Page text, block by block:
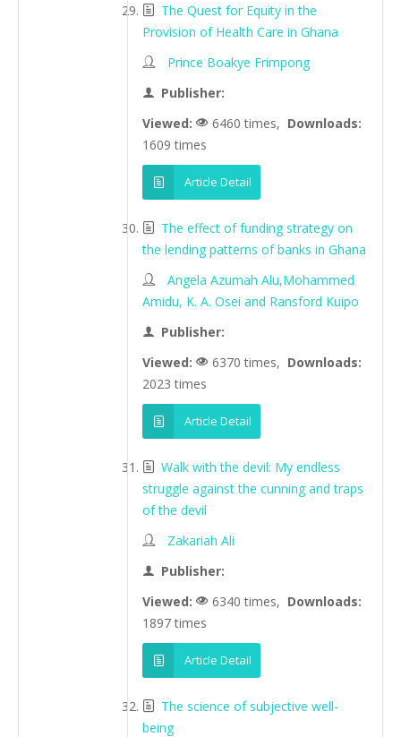
The Quest for Equity in the
Provision of Health Care in Ghana
Prince Boakye Frimpong
Publisher:
Viewed:
6460 times, Downloads:
1609 times
Article Detail
The effect of funding strategy on
the lending patterns of banks in Ghana
Angela Azumah Alu,Mohammed
Amidu, K. A. Osei and Ransford Kuipo
Publisher:
Viewed:
6370 times, Downloads:
2023 times
Article Detail
Walk with the devil: My endless
struggle against the cunning and traps
of the devil
Zakariah Ali
Publisher:
Viewed:
6340 times, Downloads:
1897 times
Article Detail
The science of subjective well-
being